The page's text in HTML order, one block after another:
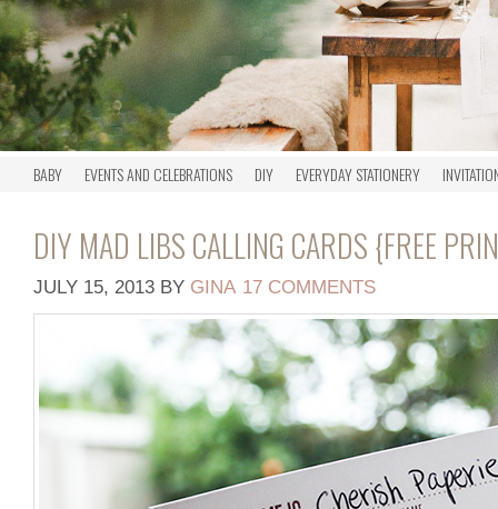
BABY EVENTS AND CELEBRATIONS DIY EVERYDAY STATIONERY
DIY MAD LIBS CALLING CARDS {FREE
JULY 15, 2013 BY GINA 17 COMMENTS